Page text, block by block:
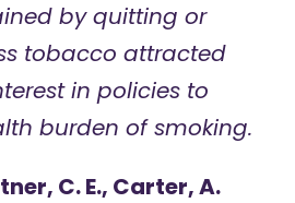
by quitting or
tobacco attracted
in policies to
burden of smoking.
C. E., Carter, A.